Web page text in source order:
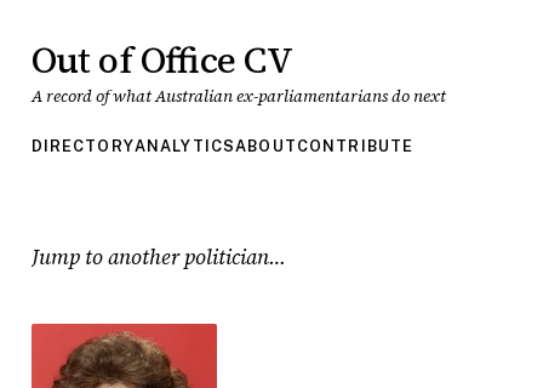
Out of Office CV
A record of what Australian ex-parliamentarians do next
DIRECTORYANALYTICSABOUT CONTRIBUTE
Jump to another politician